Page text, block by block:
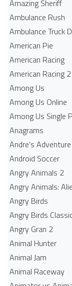
Amazing Sheriff
Ambulance Rush
Ambulance Truck
American Pie
American Racing
American Racing 2
Among Us
Among Us Online
Among Us Single
Anagrams
Andre's
Android Soccer
Angry Animals 2
Angry Animals:
Angry Birds
Angry Birds
Angry Gran 2
Animal Hunter
Animal Jam
Animal Raceway